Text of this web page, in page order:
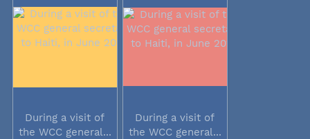
During a visit of
the WCC general...
During a visit of
the WCC general...